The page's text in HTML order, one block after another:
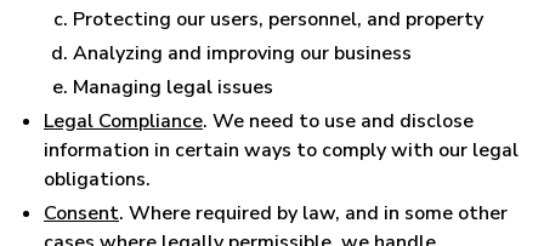
Protecting our users, personnel, and property
Analyzing and improving our business
Managing legal issues
Legal Compliance. We need to use and disclose
information in certain ways to comply with our legal
obligations.
Consent. Where required by law, and in some other